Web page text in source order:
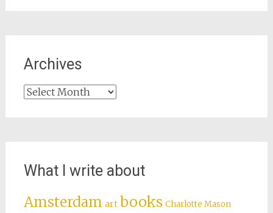
Archives
Archives
What I write about
Amsterdam art books Charlotte Mason